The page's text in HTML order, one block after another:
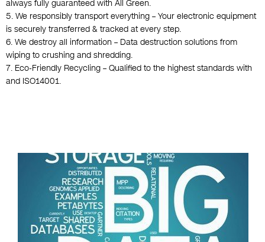
always fully guaranteed with All Green.
5. We responsibly transport everything – Your electronic equipment
is securely transferred & tracked at every step.
6. We destroy all information – Data destruction solutions from
wiping to crushing and shredding.
7. Eco-Friendly Recycling – Qualified to the highest standards with
and ISO14001.